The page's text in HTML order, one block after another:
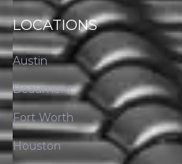
LOCATIONS
Austin
Beaumont
Fort Worth
Houston